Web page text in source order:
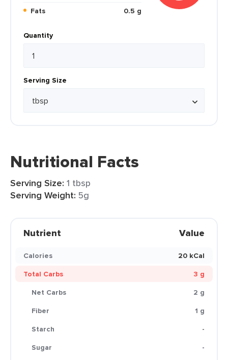
Fats
0.5 g
Quantity
Serving Size
Nutritional Facts
Serving Size: 1 tbsp
Serving Weight: 5g
Nutrient Value
Calories
20 kCal
Total Carbs
3 g
Net Carbs
2 g
Fiber
1 g
Starch
-
Sugar
-